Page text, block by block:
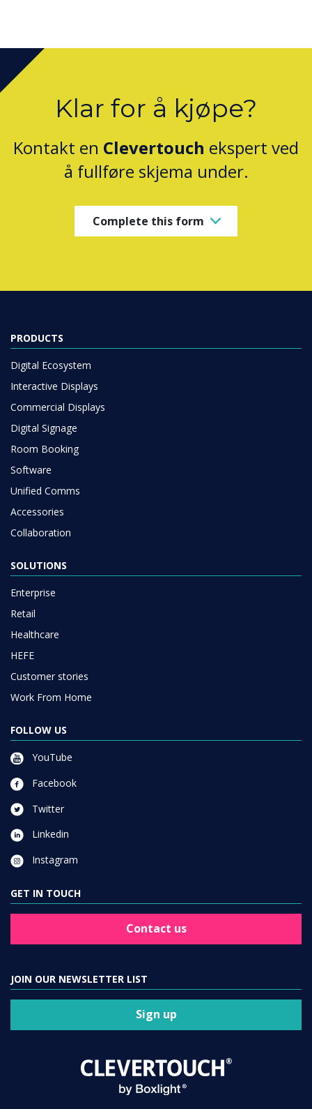
Klar for å kjøpe?
Kontakt en Clevertouch ekspert ved
å fullføre skjema under.
Complete this form
PRODUCTS
Digital Ecosystem
Interactive Displays
Commercial Displays
Digital Signage
Room Booking
Software
Unified Comms
Accessories
Collaboration
SOLUTIONS
Enterprise
Retail
Healthcare
HEFE
Customer stories
Work From Home
FOLLOW US
YouTube
Facebook
Twitter
Linkedin
Instagram
GET IN TOUCH
Contact us
JOIN OUR NEWSLETTER LIST
Sign up